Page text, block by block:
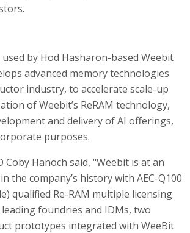
by Hod Hasharon-based Weebit
advanced memory technologies
industry, to accelerate scale-up
of Weebit’s ReRAM technology,
and delivery of AI offerings,
purposes.
Coby Hanoch said, "Weebit is at an
the company’s history with AEC-Q100
qualified Re-RAM multiple licensing
foundries and IDMs, two
prototypes integrated with WeeBit